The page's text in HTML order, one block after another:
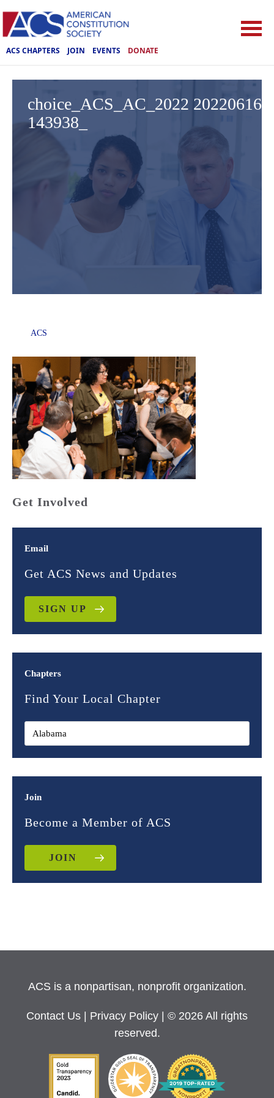
ACS CHAPTERS JOIN EVENTS DONATE
choice_ACS_AC_2022 20220616
143938_
ACS
Get Involved
Email
Get ACS News and Updates
SIGN UP
Chapters
Find Your Local Chapter
Join
Become a Member of ACS
JOIN
ACS is a nonpartisan, nonprofit organization.
Contact Us Privacy Policy
| © 2026 All rights
reserved.